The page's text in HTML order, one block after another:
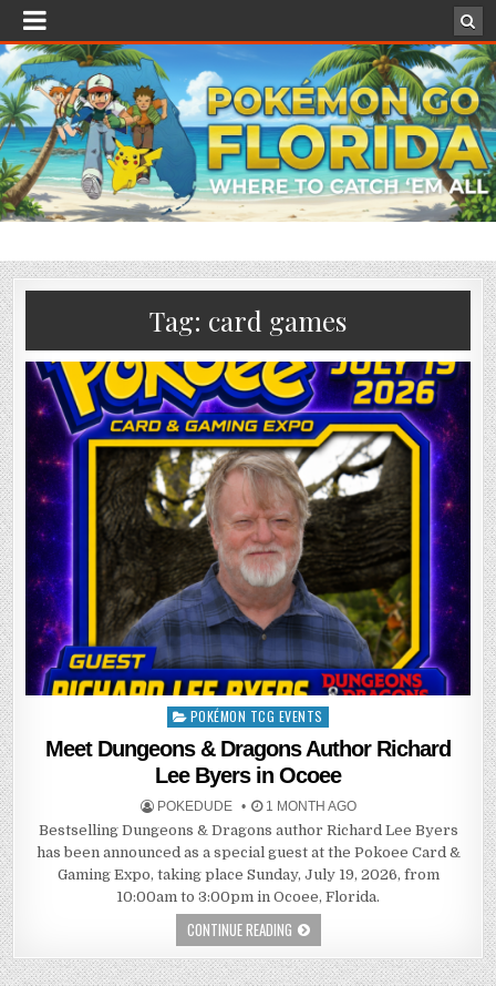
Tag: card games
Posted
POKÉMON TCG EVENTS
Meet Dungeons & Dragons Author Richard
Lee Byers in Ocoee
POKEDUDE 1 MONTH AGO
Bestselling Dungeons & Dragons author Richard Lee Byers
has been announced as a special guest at the Pokoee Card &
Gaming Expo, taking place Sunday, July 19, 2026, from
10:00am to 3:00pm in Ocoee, Florida.
CONTINUE READING